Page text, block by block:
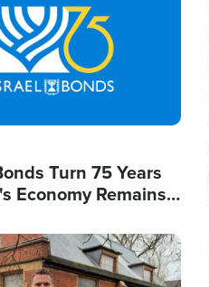
Turn 75 Years
Economy Remains